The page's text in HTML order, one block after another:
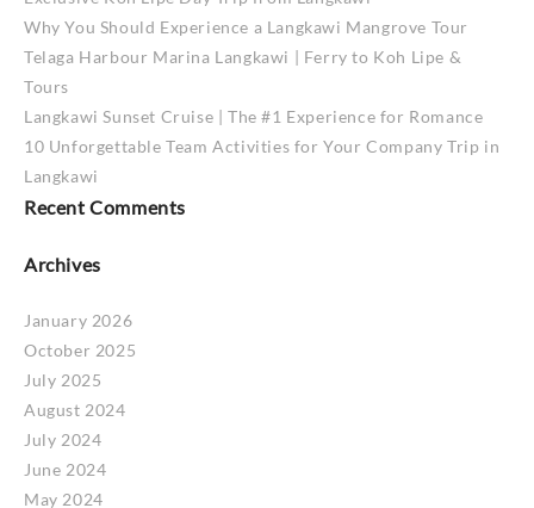
Why You Should Experience a Langkawi Mangrove Tour
Telaga Harbour Marina Langkawi | Ferry to Koh Lipe &
Tours
Langkawi Sunset Cruise | The #1 Experience for Romance
10 Unforgettable Team Activities for Your Company Trip in
Langkawi
Recent Comments
Archives
January 2026
October 2025
July 2025
August 2024
July 2024
June 2024
May 2024